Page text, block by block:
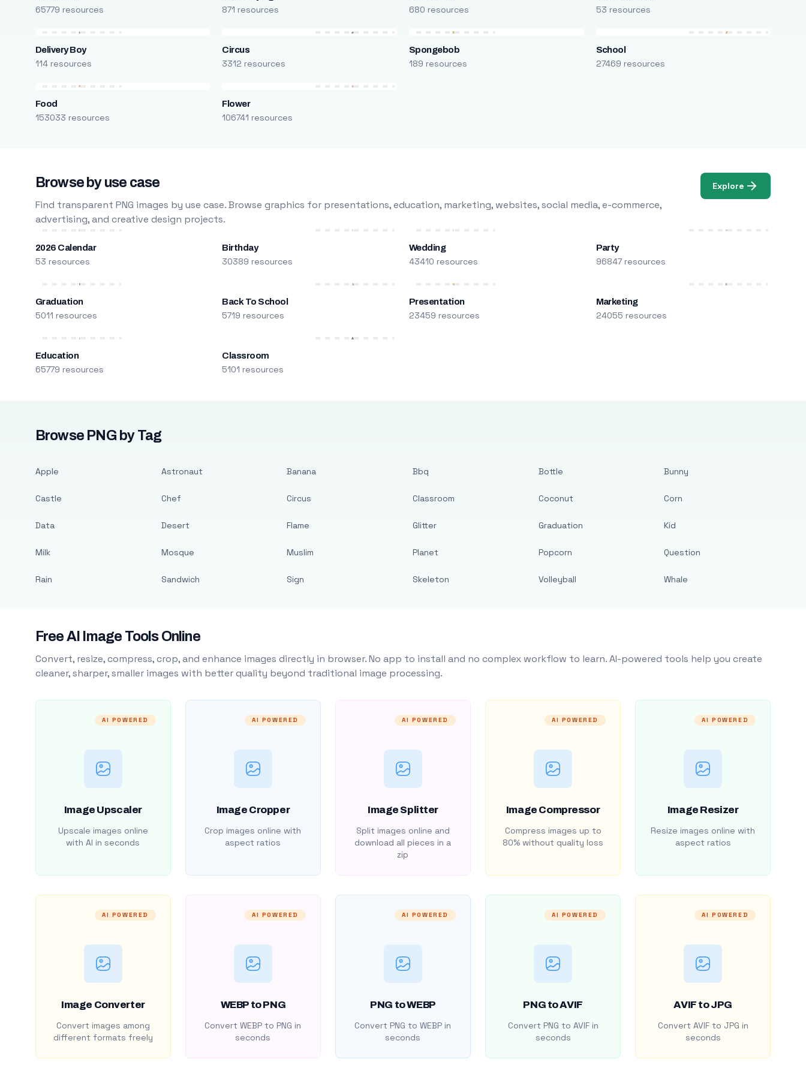
65779 resources 871 resources 680 resources 53 resources
Delivery Boy
114 resources
Circus
3312 resources
Spongebob
189 resources
School
27469 resources
Food
153033 resources
Flower
106741 resources
Browse by use case
Find transparent PNG images by use case. Browse graphics for presentations, education, marketing, websites, social media, e-commerce,
advertising, and creative design projects.
Explore
2026 Calendar
53 resources
Birthday
30389 resources
Wedding
43410 resources
Party
96847 resources
Graduation
5011 resources
Back To School
5719 resources
Presentation
23459 resources
Marketing
24055 resources
Education
65779 resources
Classroom
5101 resources
Browse PNG by Tag
Apple
Castle
Data
Milk
Rain
Astronaut
Chef
Desert
Mosque
Sandwich
Banana
Circus
Flame
Muslim
Sign
Bbq
Classroom
Glitter
Planet
Skeleton
Bottle
Coconut
Graduation
Popcorn
Volleyball
Bunny
Corn
Kid
Question
Whale
Free AI Image Tools Online
Convert, resize, compress, crop, and enhance images directly in browser. No app to install and no complex workflow to learn. AI-powered tools help you create
cleaner, sharper, smaller images with better quality beyond traditional image processing.
AI POWERED
Image Upscaler
Upscale images online
with AI in seconds
AI POWERED
Image Cropper
Crop images online with
aspect ratios
AI POWERED
Image Splitter
Split images online and
download all pieces in a
zip
AI POWERED
Image Compressor
Compress images up to
80% without quality loss
AI POWERED
Image Resizer
Resize images online with
aspect ratios
AI POWERED
Image Converter
Convert images among
different formats freely
AI POWERED
WEBP to PNG
Convert WEBP to PNG in
seconds
AI POWERED
PNG to WEBP
Convert PNG to WEBP in
seconds
AI POWERED
PNG to AVIF
Convert PNG to AVIF in
seconds
AI POWERED
AVIF to JPG
Convert AVIF to JPG in
seconds